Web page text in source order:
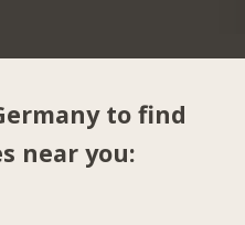
to find
near you: